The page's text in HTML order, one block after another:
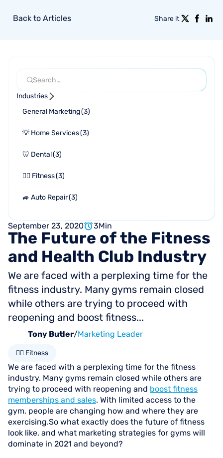
Back to Articles Share it
Industries
General Marketing(3)
💡 Home Services(3)
🦷 Dental(3)
🏋🏻 Fitness(3)
🚙 Auto Repair(3)
September 23, 2020 3Min
The Future ofthe Fitness
and Health Club Industry
We are faced with a perplexing time for the
fitness industry. Many gyms remain closed
while others are trying to proceed with
reopening and boost fitness...
Tony Butler/Marketing Leader
🏋🏻 Fitness
We are faced with a perplexing time for the fitness
industry. Many gyms remain closed while others are
trying to proceed with reopening and boost fitness
memberships and sales. With limited access to the
gym, people are changing how and where they are
exercising.So what exactly does the future of fitness
look like, and what marketing strategies for gyms will
dominate in 2021 and beyond?